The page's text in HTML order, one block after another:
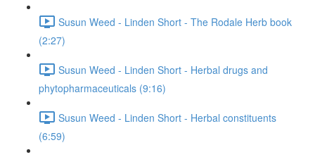
Susun Weed - Linden Short - The Rodale Herb book
(2:27)
Susun Weed - Linden Short - Herbal drugs and
phytopharmaceuticals (9:16)
Susun Weed - Linden Short - Herbal constituents
(6:59)